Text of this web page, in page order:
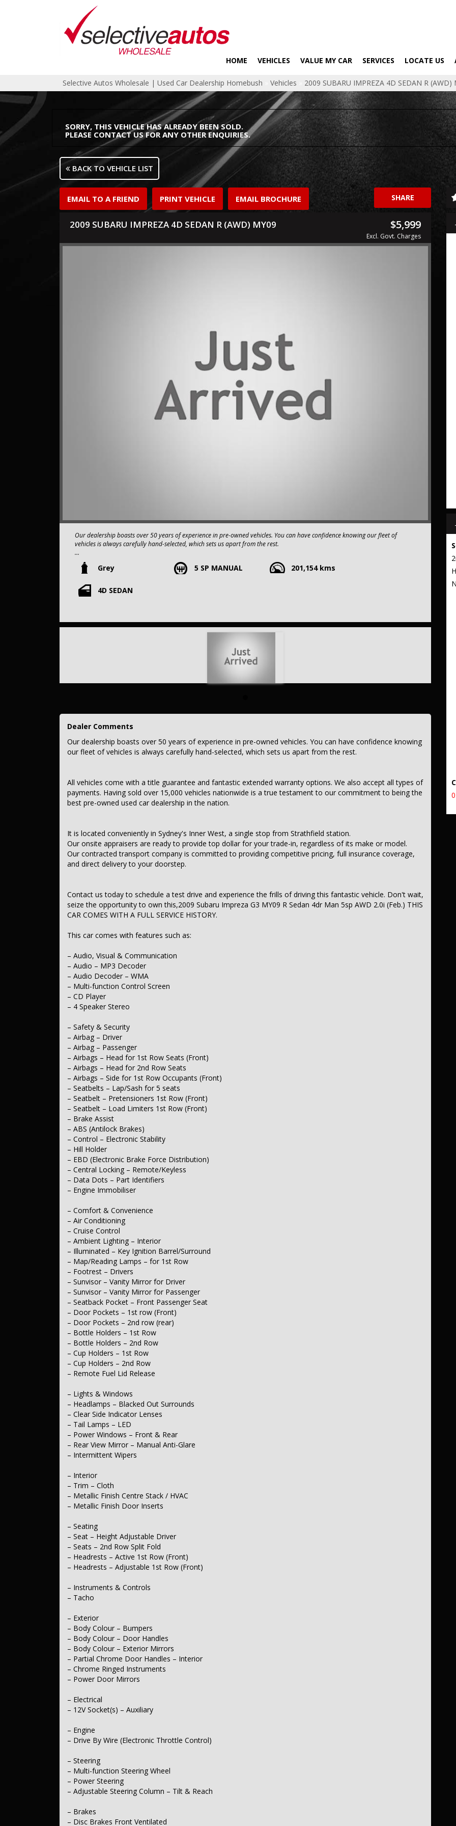
HOME VEHICLES VALUE MY CAR SERVICES LOCATE US
Selective Autos Wholesale | Used Car Dealership Homebush Vehicles 2009 SUBARU IMPREZA 4D SEDAN R (AWD)
SORRY, THIS VEHICLE HAS ALREADY BEEN SOLD.
PLEASE CONTACT US FOR ANY OTHER ENQUIRIES.
BACK TO VEHICLE LIST
EMAIL TO A FRIEND PRINT VEHICLE EMAIL BROCHURE SHARE
2009 SUBARU IMPREZA 4D SEDAN R (AWD) MY09 $5,999
Excl. Govt. Charges
Our dealership boasts over 50 years of experience in pre-owned vehicles. You can have confidence knowing our fleet of
vehicles is always carefully hand-selected, which sets us apart from the rest.
All vehicles come with a title guarantee and fantastic extended warranty options. We also accept all types of payments. Having
in the nation.
Our onsite appraisers are ready to provide top dollar for your trade-in, regardless of its make or model.
Our contracted transport company is committed to providing competitive pricing, full insurance coverage, and direct delivery
Contact us today to schedule a test drive and experience the frills of driving this fantastic vehicle. Don't wait, seize the
SERVICE HISTORY.
– Audio – MP3 Decoder
– Multi-function Control Screen
– CD Player
– Safety & Security
– Airbag – Driver
– Airbag – Passenger
– Airbags – Head for 1st Row Seats (Front)
– Seatbelts – Lap/Sash for 5 seats
– Seatbelt – Pretensioners 1st Row (Front)
– Seatbelt – Load Limiters 1st Row (Front)
– Brake Assist
– ABS (Antilock Brakes)
– EBD (Electronic Brake Force Distribution)
– Central Locking – Remote/Keyless
– Data Dots – Part Identifiers
– Engine Immobiliser
– Comfort & Convenience
– Cruise Control
– Ambient Lighting – Interior
– Illuminated – Key Ignition Barrel/Surround
– Map/Reading Lamps – for 1st Row
– Footrest – Drivers
– Sunvisor – Vanity Mirror for Driver
– Sunvisor – Vanity Mirror for Passenger
– Seatback Pocket – Front Passenger Seat
– Door Pockets – 2nd row (rear)
– Bottle Holders – 1st Row
– Bottle Holders – 2nd Row
– Cup Holders – 1st Row
– Cup Holders – 2nd Row
– Remote Fuel Lid Release
– Lights & Windows
– Headlamps – Blacked Out Surrounds
– Clear Side Indicator Lenses
– Tail Lamps – LED
– Power Windows – Front & Rear
– Rear View Mirror – Manual Anti-Glare
– Intermittent Wipers
– Interior
– Trim – Cloth
– Metallic Finish Centre Stack / HVAC
– Metallic Finish Door Inserts
– Seat – Height Adjustable Driver
– Seats – 2nd Row Split Fold
– Headrests – Active 1st Row (Front)
– Headrests – Adjustable 1st Row (Front)
– Instruments & Controls
– Tacho
– Exterior
– Body Colour – Bumpers
– Body Colour – Door Handles
– Body Colour – Exterior Mirrors
– Partial Chrome Door Handles – Interior
– Chrome Ringed Instruments
– Power Door Mirrors
– Electrical
– 12V Socket(s) – Auxiliary
– Engine
– Steering
– Multi-function Steering Wheel
– Power Steering
– Adjustable Steering Column – Tilt & Reach
– Brakes
– Disc Brakes Front Ventilated
– Disc Brakes Rear Solid
– Suspension
– Independent Front Suspension
– Independent Rear Suspension
– 16" Alloy Wheels
– Spare Wheel – Space Saver / Temporary
Grey 5 SP MANUAL 201,154 kms
4D SEDAN
Dealer Comments
Our dealership boasts over 50 years of experience in pre-owned vehicles. You can have confidence knowing
our fleet of vehicles is always carefully hand-selected, which sets us apart from the rest.
All vehicles come with a title guarantee and fantastic extended warranty options. We also accept all types of
payments. Having sold over 15,000 vehicles nationwide is a true testament to our commitment to being the
best pre-owned used car dealership in the nation.
It is located conveniently in Sydney's Inner West, a single stop from Strathfield station.
Our onsite appraisers are ready to provide top dollar for your trade-in, regardless of its make or model.
Our contracted transport company is committed to providing competitive pricing, full insurance coverage,
and direct delivery to your doorstep.
Contact us today to schedule a test drive and experience the frills of driving this fantastic vehicle. Don't wait,
seize the opportunity to own this,2009 Subaru Impreza G3 MY09 R Sedan 4dr Man 5sp AWD 2.0i (Feb.) THIS
CAR COMES WITH A FULL SERVICE HISTORY.
This car comes with features such as:
– Audio, Visual & Communication
– Audio – MP3 Decoder
– Audio Decoder – WMA
– Multi-function Control Screen
– CD Player
– 4 Speaker Stereo
– Safety & Security
– Airbag – Driver
– Airbag – Passenger
– Airbags – Head for 1st Row Seats (Front)
– Airbags – Head for 2nd Row Seats
– Airbags – Side for 1st Row Occupants (Front)
– Seatbelts – Lap/Sash for 5 seats
– Seatbelt – Pretensioners 1st Row (Front)
– Seatbelt – Load Limiters 1st Row (Front)
– Brake Assist
– ABS (Antilock Brakes)
– Control – Electronic Stability
– Hill Holder
– EBD (Electronic Brake Force Distribution)
– Central Locking – Remote/Keyless
– Data Dots – Part Identifiers
– Engine Immobiliser
– Comfort & Convenience
– Air Conditioning
– Cruise Control
– Ambient Lighting – Interior
– Illuminated – Key Ignition Barrel/Surround
– Map/Reading Lamps – for 1st Row
– Footrest – Drivers
– Sunvisor – Vanity Mirror for Driver
– Sunvisor – Vanity Mirror for Passenger
– Seatback Pocket – Front Passenger Seat
– Door Pockets – 1st row (Front)
– Door Pockets – 2nd row (rear)
– Bottle Holders – 1st Row
– Bottle Holders – 2nd Row
– Cup Holders – 1st Row
– Cup Holders – 2nd Row
– Remote Fuel Lid Release
– Lights & Windows
– Headlamps – Blacked Out Surrounds
– Clear Side Indicator Lenses
– Tail Lamps – LED
– Power Windows – Front & Rear
– Rear View Mirror – Manual Anti-Glare
– Intermittent Wipers
– Interior
– Trim – Cloth
– Metallic Finish Centre Stack / HVAC
– Metallic Finish Door Inserts
– Seating
– Seat – Height Adjustable Driver
– Seats – 2nd Row Split Fold
– Headrests – Active 1st Row (Front)
– Headrests – Adjustable 1st Row (Front)
– Instruments & Controls
– Tacho
– Exterior
– Body Colour – Bumpers
– Body Colour – Door Handles
– Body Colour – Exterior Mirrors
– Partial Chrome Door Handles – Interior
– Chrome Ringed Instruments
– Power Door Mirrors
– Electrical
– 12V Socket(s) – Auxiliary
– Engine
– Drive By Wire (Electronic Throttle Control)
– Steering
– Multi-function Steering Wheel
– Power Steering
– Adjustable Steering Column – Tilt & Reach
– Brakes
– Disc Brakes Front Ventilated